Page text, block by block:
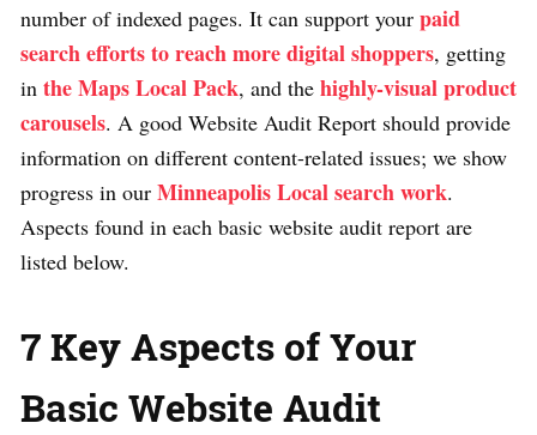
number of indexed pages. It can support your paid
search efforts to reach more digital shoppers, getting
in the Maps Local Pack, and the highly-visual product
carousels. A good Website Audit Report should provide
information on different content-related issues; we show
progress in our Minneapolis Local search work.
Aspects found in each basic website audit report are
listed below.
7 Key Aspects of Your
Basic Website Audit